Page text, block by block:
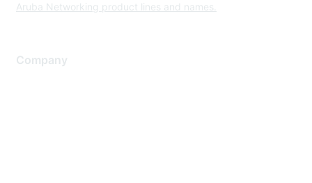
Aruba Networking product lines and names.
Company